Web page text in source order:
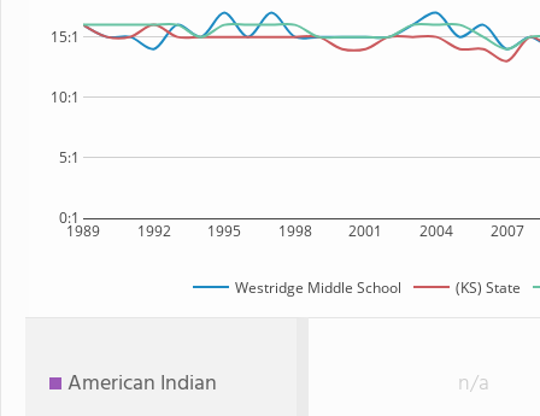
1989 1992 1995 1998 2001 2004 2007
0:1
5:1
10:1
15:1
Westridge Middle School (KS) State
American Indian n/a